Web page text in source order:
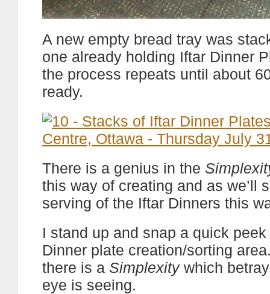
A new empty bread tray was
one already holding Iftar Dinner
the process repeats until about
ready.
There is a genius in the
this way of creating and as we’ll
serving of the Iftar Dinners this
I stand up and snap a quick
Dinner plate creation/sorting
there is a Simplexitywhich
eye is seeing.